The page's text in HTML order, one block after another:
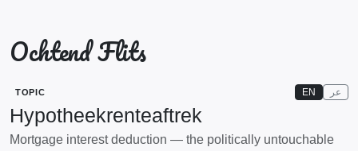
Ochtend Flits
TOPIC EN عر
Hypotheekrenteaftrek
Mortgage interest deduction — the politically untouchable